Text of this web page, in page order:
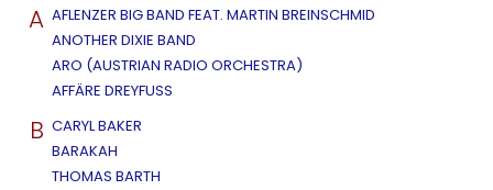
A AFLENZER BIG BAND FEAT. MARTIN BREINSCHMID
ANOTHER DIXIE BAND
ARO (AUSTRIAN RADIO ORCHESTRA)
AFFÄRE DREYFUSS
B CARYL BAKER
BARAKAH
THOMAS BARTH